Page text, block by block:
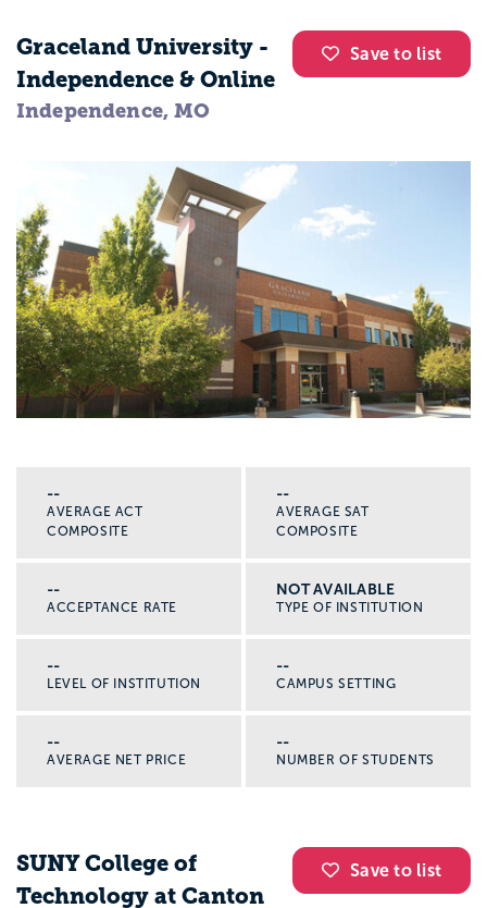
Save to list
Graceland University -
Independence & Online
Independence, MO
--
AVERAGE ACT
COMPOSITE
--
AVERAGE SAT
COMPOSITE
--
ACCEPTANCE RATE
NOT AVAILABLE
TYPE OF INSTITUTION
--
LEVEL OF INSTITUTION
--
CAMPUS SETTING
--
AVERAGE NET PRICE
--
NUMBER OF STUDENTS
Save to list
SUNY College of
Technology at Canton